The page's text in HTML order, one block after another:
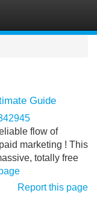
Guide
flow of
marketing ! This
totally free
Report this page